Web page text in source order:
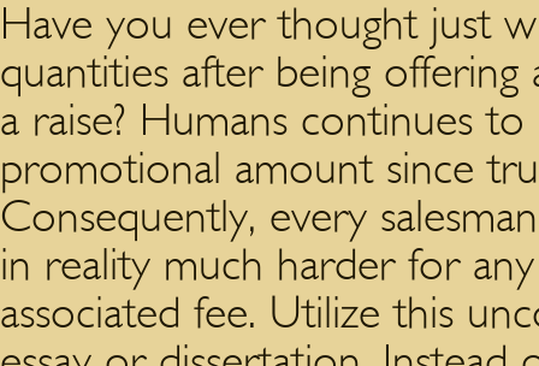
Have you ever thought just
quantities after being offering
a raise? Humans continues
promotional amount since
Consequently, every
in reality much harder for
associated fee. Utilize this